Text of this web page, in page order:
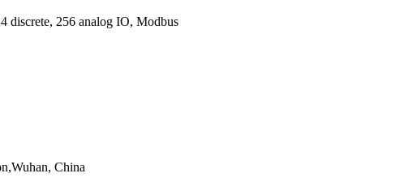
discrete, 256 analog IO, Modbus
China